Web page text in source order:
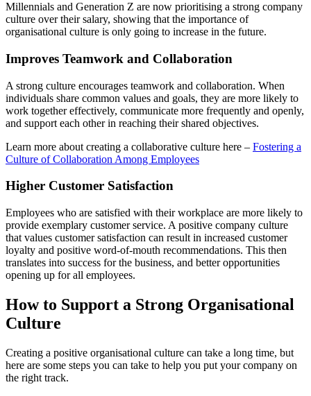
Millennials and Generation Z are now prioritising a strong company
culture over their salary, showing that the importance of
organisational culture is only going to increase in the future.
Improves Teamwork and Collaboration
A strong culture encourages teamwork and collaboration. When
individuals share common values and goals, they are more likely to
work together effectively, communicate more frequently and openly,
and support each other in reaching their shared objectives.
Learn more about creating a collaborative culture here – Fostering a
Culture of Collaboration Among Employees
Higher Customer Satisfaction
Employees who are satisfied with their workplace are more likely to
provide exemplary customer service. A positive company culture
that values customer satisfaction can result in increased customer
loyalty and positive word-of-mouth recommendations. This then
translates into success for the business, and better opportunities
opening up for all employees.
How to Support a Strong Organisational
Culture
Creating a positive organisational culture can take a long time, but
here are some steps you can take to help you put your company on
the right track.